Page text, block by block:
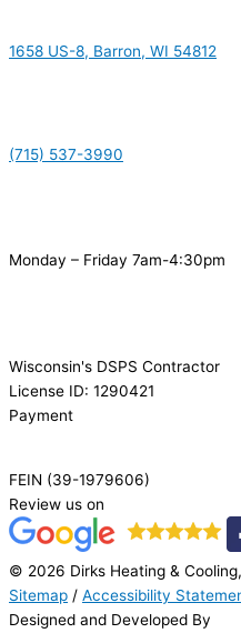
1658 US-8, Barron, WI 54812
(715) 537-3990
Monday – Friday 7am-4:30pm
Wisconsin's DSPS Contractor
License ID: 1290421
Payment
FEIN (39-1979606)
Review us on
© 2026 Dirks Heating &
Sitemap / Accessibility
Designed and Developed By